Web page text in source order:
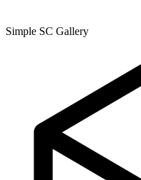
Simple SC Gallery